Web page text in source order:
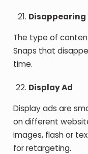
The type of
Snaps that
time.
Display Ad
Display ads are
on different
images, flash or
for retargeting.